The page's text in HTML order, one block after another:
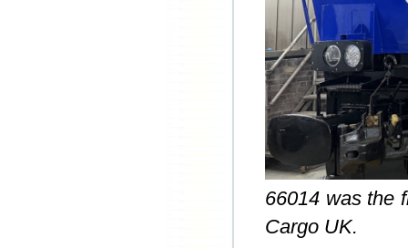
66014 was the
Cargo UK.